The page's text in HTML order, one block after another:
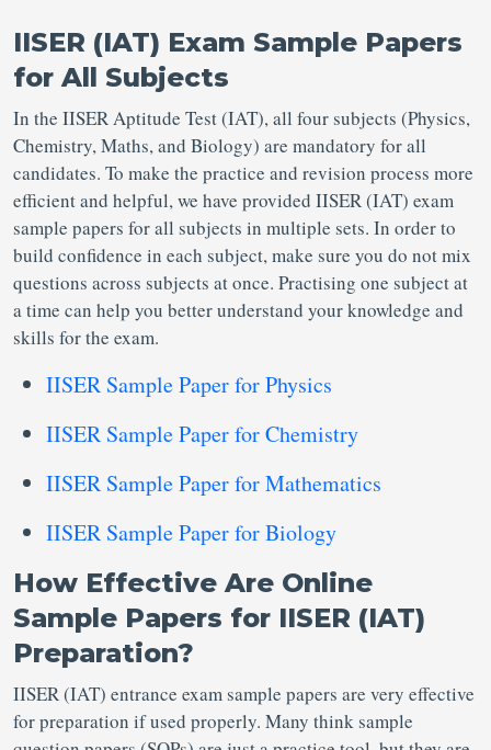
IISER (IAT) Exam Sample Papers
for All Subjects
In the IISER Aptitude Test (IAT), all four subjects (Physics,
Chemistry, Maths, and Biology) are mandatory for all
candidates. To make the practice and revision process more
efficient and helpful, we have provided IISER (IAT) exam
sample papers for all subjects in multiple sets. In order to
build confidence in each subject, make sure you do not mix
questions across subjects at once. Practising one subject at
a time can help you better understand your knowledge and
skills for the exam.
IISER Sample Paper for Physics
IISER Sample Paper for Chemistry
IISER Sample Paper for Mathematics
IISER Sample Paper for Biology
How Effective Are Online
Sample Papers for IISER (IAT)
Preparation?
IISER (IAT) entrance exam sample papers are very effective
for preparation if used properly. Many think sample